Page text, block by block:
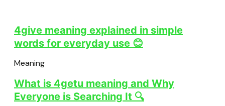
4give meaning explained in simple
words for everyday use 😊
Meaning
What is 4getu meaning and Why
Everyone is Searching It 🔍